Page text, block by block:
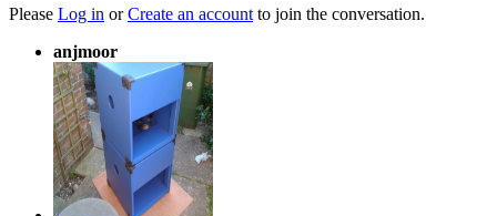
Please Log in orCreate an account to join the conversation.
anjmoor